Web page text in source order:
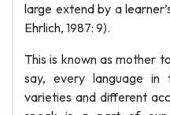
large extend by a
Ehrlich, 1987: 9).
This is known as mother
say, every language in
varieties and different